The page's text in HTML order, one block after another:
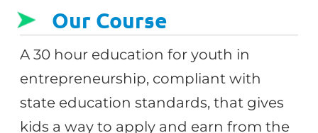
Our Course
A 30 hour education for youth in
entrepreneurship, compliant with
state education standards, that gives
kids a way to apply and earn from the